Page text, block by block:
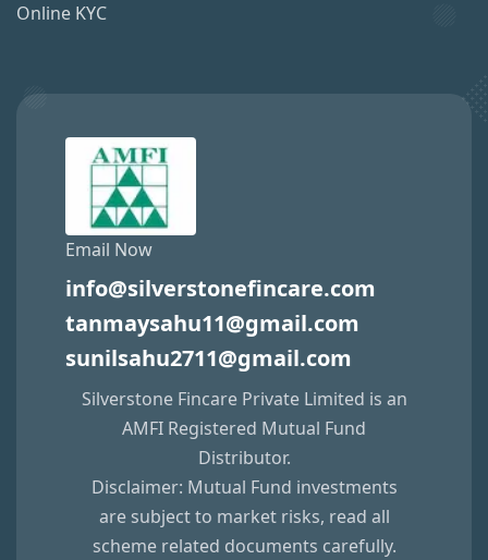
Online KYC
Email Now
info@silverstonefincare.com
tanmaysahu11@gmail.com
sunilsahu2711@gmail.com
Silverstone Fincare Private Limited is an
AMFI Registered Mutual Fund
Distributor.
Disclaimer: Mutual Fund investments
are subject to market risks, read all
scheme related documents carefully.